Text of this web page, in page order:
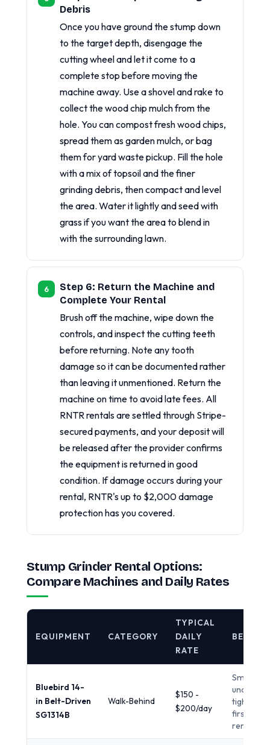
Debris
Once you have ground the stump down
to the target depth, disengage the
cutting wheel and let it come to a
complete stop before moving the
machine away. Use a shovel and rake to
collect the wood chip mulch from the
hole. You can compost fresh wood chips,
spread them as garden mulch, or bag
them for yard waste pickup. Fill the hole
with a mix of topsoil and the finer
grinding debris, then compact and level
the area. Water it lightly and seed with
grass if you want the area to blend in
with the surrounding lawn.
Step 6: Return the Machine and
Complete Your Rental
Brush off the machine, wipe down the
controls, and inspect the cutting teeth
before returning. Note any tooth
damage so it can be documented rather
than leaving it unmentioned. Return the
machine on time to avoid late fees. All
RNTR rentals are settled through Stripe-
secured payments, and your deposit will
be released after the provider confirms
the equipment is returned in good
condition. If damage occurs during your
rental, RNTR's up to $2,000 damage
protection has you covered.
Stump Grinder Rental Options:
Compare Machines and Daily Rates
EQUIPMENT CATEGORY
TYPICAL
DAILY
RATE
BEST
Bluebird 14-
in Belt-Driven
SG1314B
Walk-Behind
$150 -
$200/day
Small
under 14
tight
first-time
renters